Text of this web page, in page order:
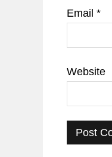
Email *
Website